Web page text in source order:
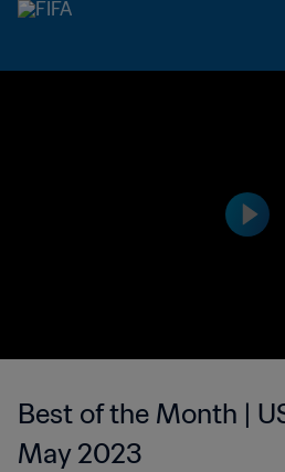
Best of the Month |
May 2023